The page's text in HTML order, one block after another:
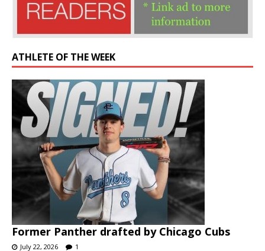
ATHLETE OF THE WEEK
Former Panther drafted by Chicago Cubs
July 22, 2026 1